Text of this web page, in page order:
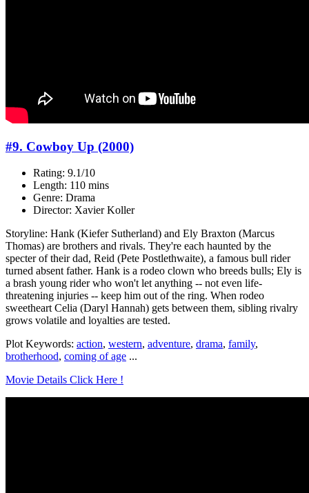
#9. Cowboy Up (2000)
Rating: 9.1/10
Length: 110 mins
Genre: Drama
Director: Xavier Koller
Storyline: Hank (Kiefer Sutherland) and Ely Braxton (Marcus
Thomas) are brothers and rivals. They're each haunted by the
specter of their dad, Reid (Pete Postlethwaite), a famous bull rider
turned absent father. Hank is a rodeo clown who breeds bulls; Ely is
a brash young rider who won't let anything -- not even life-
threatening injuries -- keep him out of the ring. When rodeo
sweetheart Celia (Daryl Hannah) gets between them, sibling rivalry
grows volatile and loyalties are tested.
Plot Keywords: action, western, adventure, drama, family,
brotherhood, coming of age ...
Movie Details Click Here !